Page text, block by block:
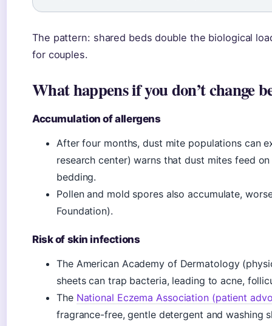
The pattern: shared beds double the biological
for couples.
What happens if you don’t change
Accumulation of allergens
After four months, dust mite populations can
research center) warns that dust mites feed
bedding.
Pollen and mold spores also accumulate,
Foundation).
Risk of skin infections
The American Academy of Dermatology
sheets can trap bacteria, leading to acne,
The National Eczema Association (patient
fragrance-free, gentle detergent and washing